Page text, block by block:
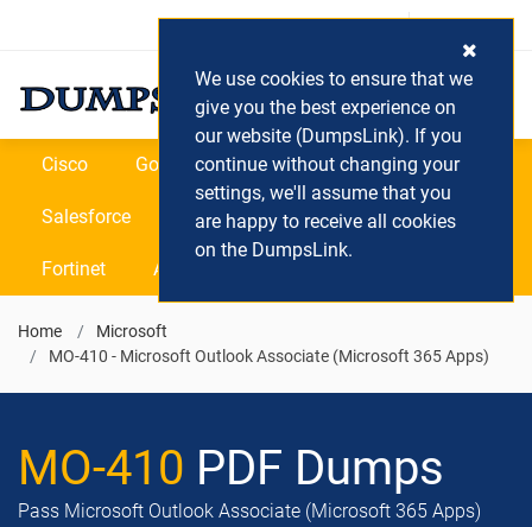
Login / Register (0) Cart
Cisco Google Microsoft Oracle
Salesforce SAP VEEAM CIPS
Fortinet All Vendors
Home
Microsoft
MO-410 - Microsoft Outlook Associate (Microsoft 365 Apps)
MO-410 PDF Dumps
Pass Microsoft Outlook Associate (Microsoft 365 Apps)
We use cookies to ensure that we
give you the best experience on
our website (DumpsLink). If you
continue without changing your
settings, we'll assume that you
are happy to receive all cookies
on the DumpsLink.